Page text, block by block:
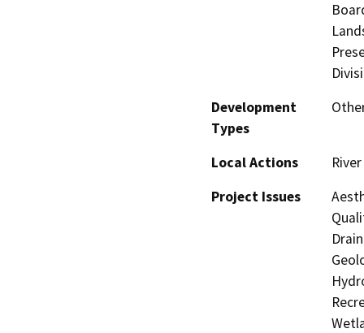
Development
Types
Local Actions
Project Issues